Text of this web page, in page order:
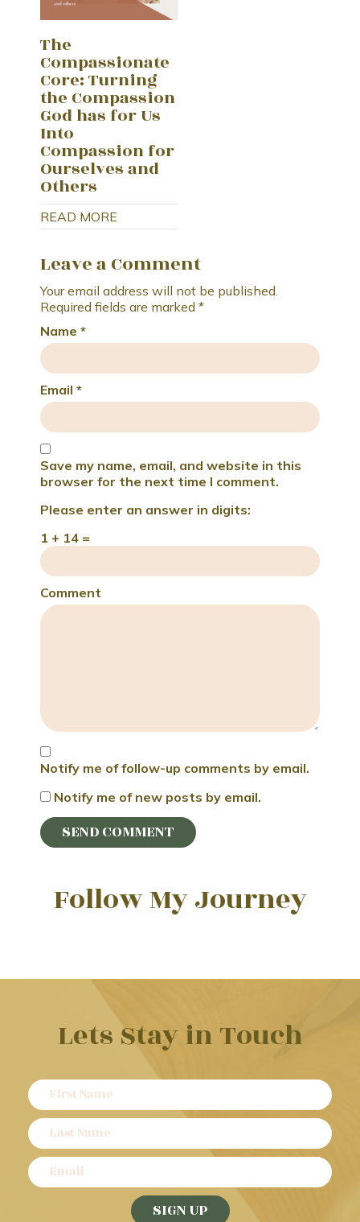
The
Compassionate
Core: Turning
the Compassion
God has for Us
Into
Compassion for
Ourselves and
Others
READ MORE
Leave a Comment
Your email address will not be published.
Required fields are marked *
Name *
Email *
Save my name, email, and website in this
browser for the next time I comment.
Please enter an answer in digits:
1 + 14 =
Comment
Notify me of follow-up comments by email.
Notify me of new posts by email.
Follow My Journey
Lets Stay in Touch